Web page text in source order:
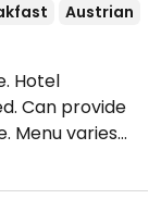
Austrian
Hotel
Can provide
Menu varies
6-9pm.